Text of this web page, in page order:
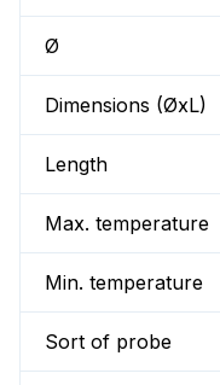
Ø
Dimensions (ØxL)
Length
Max. temperature
Min. temperature
Sort of probe